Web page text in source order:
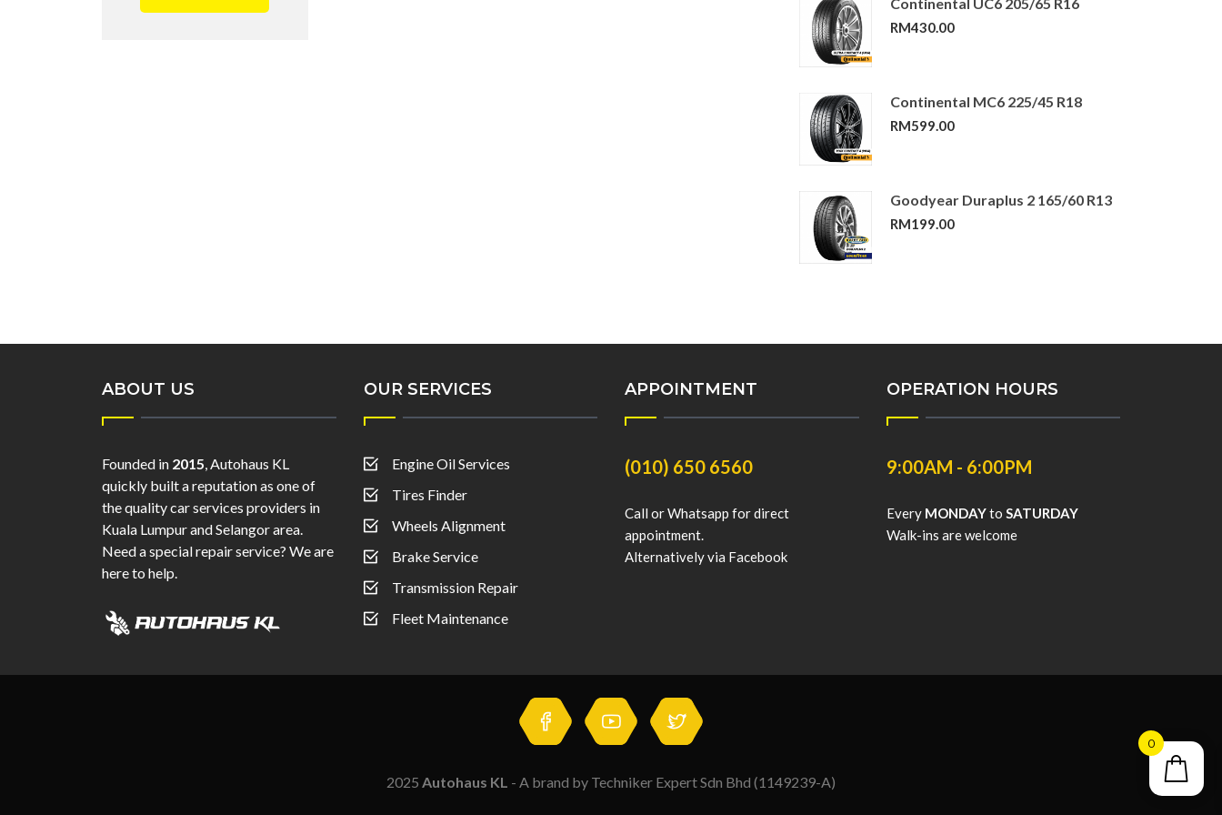
RM430.00
Continental MC6 225/45 R18
RM599.00
Goodyear Duraplus 2 165/60 R13
RM199.00
ABOUT US
Founded in 2015, Autohaus KL
quickly built a reputation as one of
the quality car services providers in
Kuala Lumpur and Selangor area.
Need a special repair service? We are
here to help.
OUR SERVICES
Engine Oil Services
Tires Finder
Wheels Alignment
Brake Service
Transmission Repair
Fleet Maintenance
APPOINTMENT
(010) 650 6560
Call or Whatsapp for direct
appointment.
Alternatively via Facebook
OPERATION HOURS
9:00AM - 6:00PM
Every MONDAYto SATURDAY
Walk-ins are welcome
2025 Autohaus KL - A brand by Techniker Expert Sdn Bhd (1149239-A)
0